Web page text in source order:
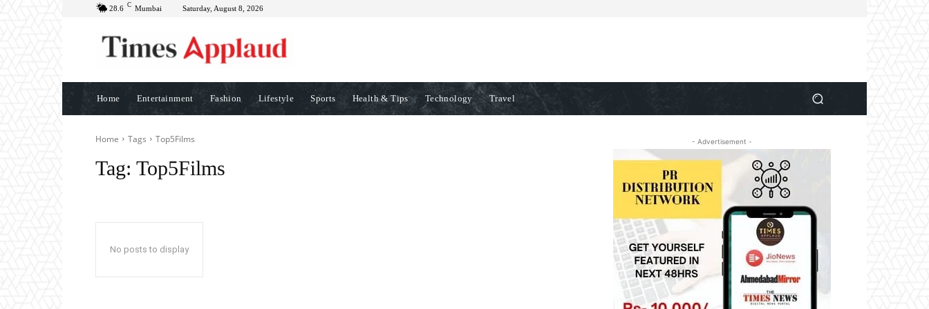
28.6 C Mumbai Saturday, August 8, 2026
Home Entertainment Fashion Lifestyle Sports Health & Tips Technology Travel
Home Tags Top5Films
Tag: Top5Films
No posts to display
- Advertisement -